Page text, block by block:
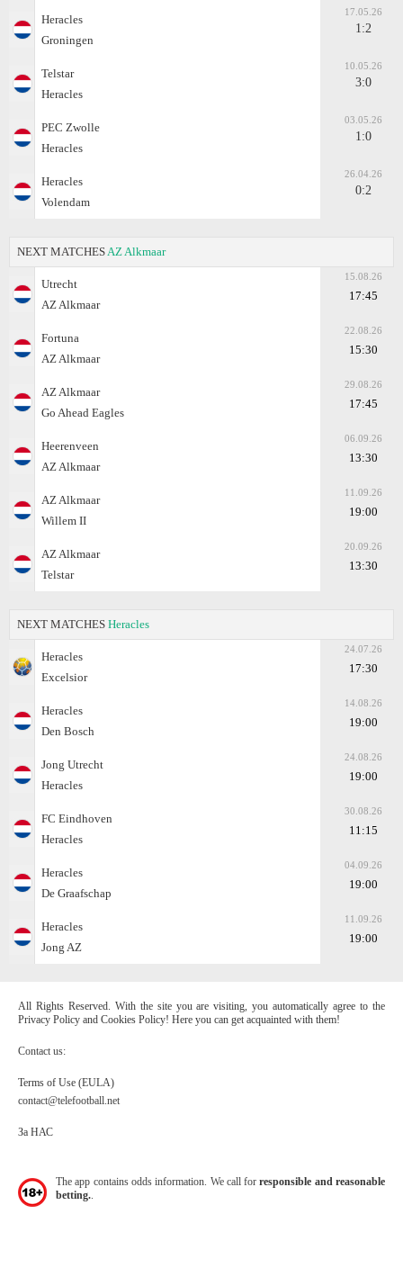
Heracles
Groningen
17.05.26
1:2
Telstar
Heracles
10.05.26
3:0
PEC Zwolle
Heracles
03.05.26
1:0
Heracles
Volendam
26.04.26
0:2
NEXT MATCHES AZ Alkmaar
Utrecht
AZ Alkmaar
15.08.26
17:45
Fortuna
AZ Alkmaar
22.08.26
15:30
AZ Alkmaar
Go Ahead Eagles
29.08.26
17:45
Heerenveen
AZ Alkmaar
06.09.26
13:30
AZ Alkmaar
Willem II
11.09.26
19:00
AZ Alkmaar
Telstar
20.09.26
13:30
NEXT MATCHES Heracles
Heracles
Excelsior
24.07.26
17:30
Heracles
Den Bosch
14.08.26
19:00
Jong Utrecht
Heracles
24.08.26
19:00
FC Eindhoven
Heracles
30.08.26
11:15
Heracles
De Graafschap
04.09.26
19:00
Heracles
Jong AZ
11.09.26
19:00
All Rights Reserved. With the site you are visiting, you automatically agree to the
Privacy Policy and Cookies Policy! Here you can get acquainted with them!
Contact us:
Terms of Use (EULA)
contact@telefootball.net
За НАС
The app contains odds information. We call forresponsible and reasonable
betting.